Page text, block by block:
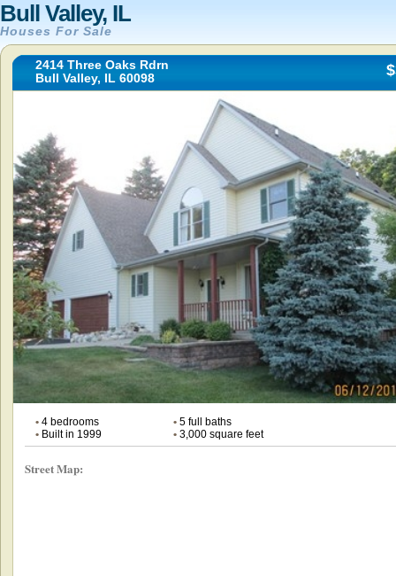
Bull Valley, IL
Houses For Sale
2414 Three Oaks Rdrn
Bull Valley, IL 60098
•4 bedrooms •5 full baths
•Built in 1999 •3,000 square feet
Street Map: